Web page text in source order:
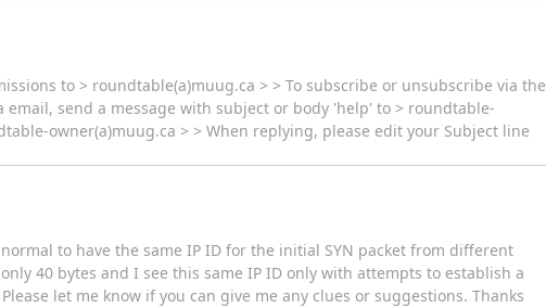
to > roundtable(a)muug.ca > > To subscribe or unsubscribe via the
email, send a message with subject or body 'help' to > roundtable-
owner(a)muug.ca > > When replying, please edit your Subject line
to have the same IP ID for the initial SYN packet from different
40 bytes and I see this same IP ID only with attempts to establish a
let me know if you can give me any clues or suggestions. Thanks